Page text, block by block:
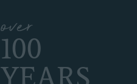
over
100
YEARS